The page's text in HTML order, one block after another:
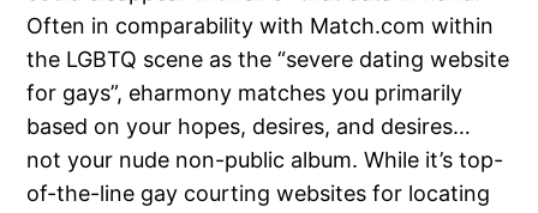
Often in comparability with Match.com within
the LGBTQ scene as the “severe dating website
for gays”, eharmony matches you primarily
based on your hopes, desires, and desires…
not your nude non-public album. While it’s top-
of-the-line gay courting websites for locating